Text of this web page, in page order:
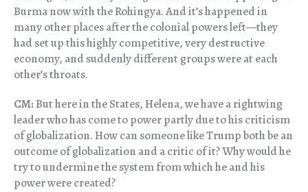
Burma now with the Rohingya. And it’s happened in
many other places after the colonial powers left—they
had set up this highly competitive, very destructive
economy, and suddenly different groups were at each
other’s throats.
CM:But here in the States, Helena, we have a rightwing
leader who has come to power partly due to his criticism
of globalization. How can someone like Trump both be an
outcome of globalization and a critic of it? Why would he
try to undermine the system from which he and his
power were created?